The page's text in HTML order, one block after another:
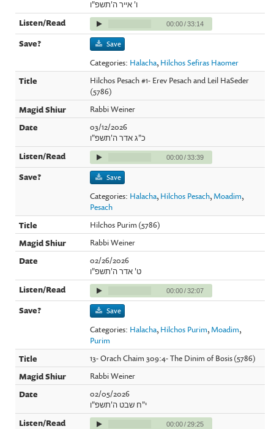
ו' אייר ה'תשפ"ו
00:00/33:14
Save
Categories: Halacha, Hilchos Sefiras Haomer
Hilchos Pesach #1- Erev Pesach and Leil HaSeder
(5786)
Rabbi Weiner
03/12/2026
כ"ג אדר ה'תשפ"ו
00:00/33:39
Save
Categories: Halacha, Hilchos Pesach, Moadim,
Pesach
Hilchos Purim (5786)
Rabbi Weiner
02/26/2026
ט' אדר ה'תשפ"ו
00:00/32:07
Save
Categories: Halacha, Hilchos Purim, Moadim,
Purim
13- Orach Chaim 309:4- The Dinim of Bosis (5786)
Rabbi Weiner
02/05/2026
י"ח שבט ה'תשפ"ו
00:00/29:25